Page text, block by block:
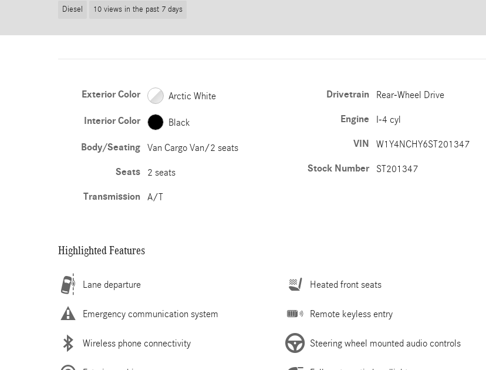
Diesel 10 views in the past 7 days
Exterior Color Arctic White
Interior Color Black
Body/Seating Van Cargo Van/2 seats
Seats 2 seats
Transmission A/T
Drivetrain Rear-Wheel Drive
Engine I-4 cyl
VIN W1Y4NCHY6ST201347
Stock Number ST201347
Highlighted Features
Lane departure
Emergency communication system
Wireless phone connectivity
Heated front seats
Remote keyless entry
Steering wheel mounted audio controls